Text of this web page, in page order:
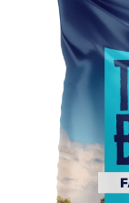
SHOP
MY ACCOUNT